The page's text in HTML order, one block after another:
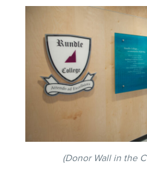
(Donor Wall in the